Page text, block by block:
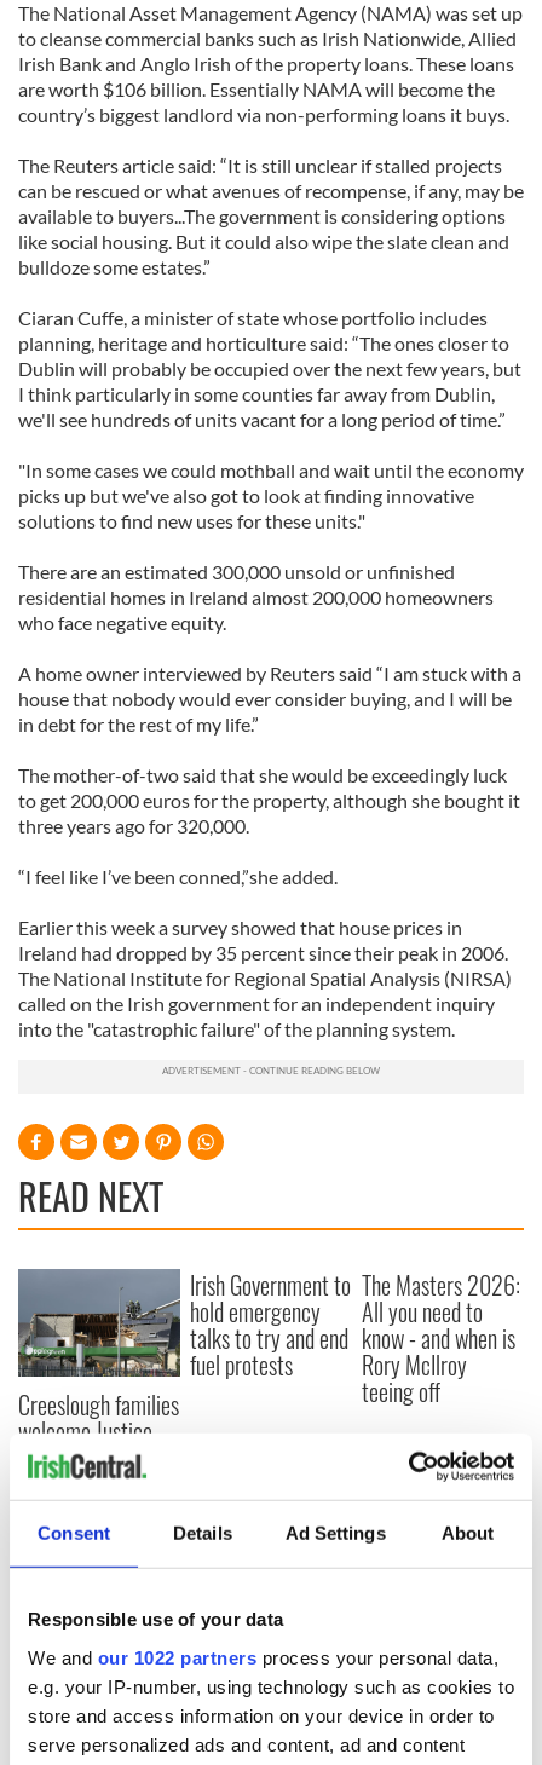
Consent Details Ad Settings About
Responsible use of your data
We and our 1022 partners process your personal data,
e.g. your IP-number, using technology such as cookies to
store and access information on your device in order to
serve personalized ads and content, ad and content
The National Asset Management Agency (NAMA) was set up
to cleanse commercial banks such as Irish Nationwide, Allied
Irish Bank and Anglo Irish of the property loans. These loans
are worth $106 billion. Essentially NAMA will become the
country’s biggest landlord via non-performing loans it buys.
The Reuters article said: “It is still unclear if stalled projects
can be rescued or what avenues of recompense, if any, may be
available to buyers...The government is considering options
like social housing. But it could also wipe the slate clean and
bulldoze some estates.”
Ciaran Cuffe, a minister of state whose portfolio includes
planning, heritage and horticulture said: “The ones closer to
Dublin will probably be occupied over the next few years, but
I think particularly in some counties far away from Dublin,
we'll see hundreds of units vacant for a long period of time.”
"In some cases we could mothball and wait until the economy
picks up but we've also got to look at finding innovative
solutions to find new uses for these units."
There are an estimated 300,000 unsold or unfinished
residential homes in Ireland almost 200,000 homeowners
who face negative equity.
A home owner interviewed by Reuters said “I am stuck with a
house that nobody would ever consider buying, and I will be
in debt for the rest of my life.”
The mother-of-two said that she would be exceedingly luck
to get 200,000 euros for the property, although she bought it
three years ago for 320,000.
“I feel like I’ve been conned,”she added.
Earlier this week a survey showed that house prices in
Ireland had dropped by 35 percent since their peak in 2006.
The National Institute for Regional Spatial Analysis (NIRSA)
called on the Irish government for an independent inquiry
into the "catastrophic failure" of the planning system.
READ NEXT
Creeslough families
welcome Justice
Minister's
consideration of
inquiry
Irish Government to
hold emergency
talks to try and end
fuel protests
The Masters 2026:
All you need to
know - and when is
Rory McIlroy
teeing off
COMMENTS